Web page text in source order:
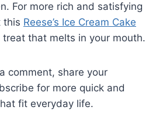
For more rich and satisfying
this Reese’s Ice Cream Cake
that melts in your mouth.
comment, share your
for more quick and
fit everyday life.